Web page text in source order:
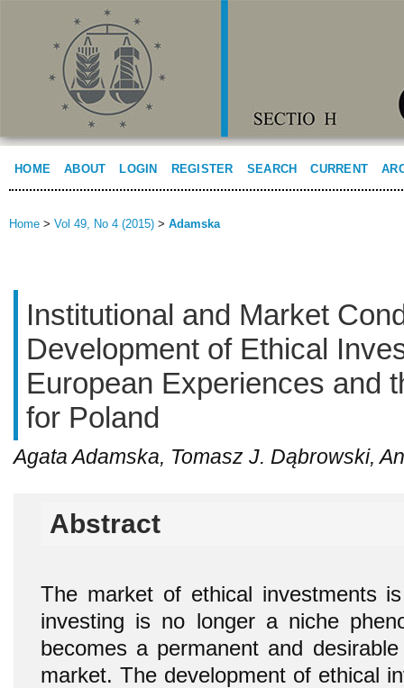
HOME ABOUT LOGIN REGISTER SEARCH CURRENT
Home > Vol 49, No 4 (2015) > Adamska
Institutional and Market
Development of Ethical
European Experiences and
for Poland
Agata Adamska, Tomasz J. Dąbrowski,
Abstract
The market of ethical investments
investing is no longer a niche
becomes a permanent and
market. The development of ethical